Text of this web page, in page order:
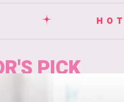
TOPICS
PICK